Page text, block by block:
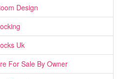
Design
Uk
For Sale By Owner